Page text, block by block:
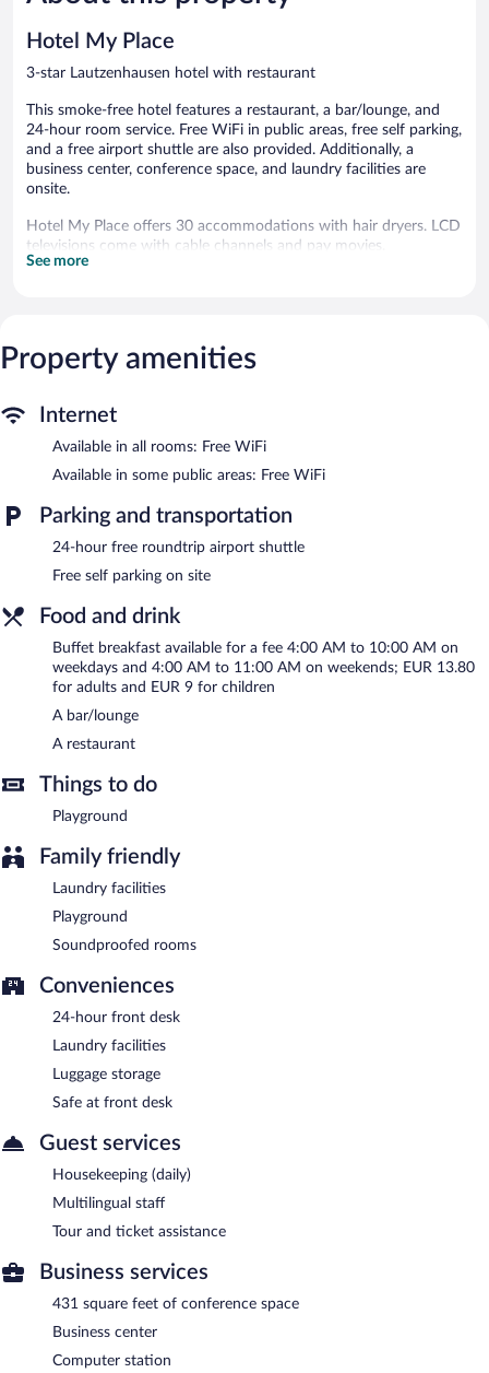
Good,
reviews
Hotel My Place
3-star Lautzenhausen hotel with restaurant
This smoke-free hotel features a restaurant, a bar/lounge, and
24-hour room service. Free WiFi in public areas, free self parking,
and a free airport shuttle are also provided. Additionally, a
business center, conference space, and laundry facilities are
onsite.
Hotel My Place offers 30 accommodations with hair dryers. LCD
televisions come with cable channels and pay movies.
This Lautzenhausen hotel provides complimentary wireless
The recreational activities listed below are available either on site
The hotel offers a restaurant. A bar/lounge is on site where
guests can unwind with a drink. This 3-star property offers
access to a business center and a meeting room.
A computer station is located on site and wireless Internet
access is complimentary. Event facilities measuring 431 square
feet (40 square meters) include conference space. This business-
friendly hotel also offers a terrace, barbecue grills, and
multilingual staff. A roundtrip airport shuttle is complimentary to
available on site.
Hotel My Place is a smoke-free property.
Buffet breakfasts are available for a surcharge on weekdays
between 4:00 AM and 10:00 AM and on weekends between
4:00 AM and 11:00 AM.
and serves lunch and dinner. Guests can order drinks at the bar
See more
Property amenities
Internet
Available in all rooms: Free WiFi
Available in some public areas: Free WiFi
Parking and transportation
24-hour free roundtrip airport shuttle
Free self parking on site
Food and drink
Buffet breakfast available for a fee 4:00 AM to 10:00 AM on
weekdays and 4:00 AM to 11:00 AM on weekends; EUR 13.80
for adults and EUR 9 for children
A bar/lounge
A restaurant
Things to do
Playground
Family friendly
Laundry facilities
Playground
Soundproofed rooms
Conveniences
24-hour front desk
Laundry facilities
Luggage storage
Safe at front desk
Guest services
Housekeeping (daily)
Multilingual staff
Tour and ticket assistance
Business services
431 square feet of conference space
Business center
Computer station